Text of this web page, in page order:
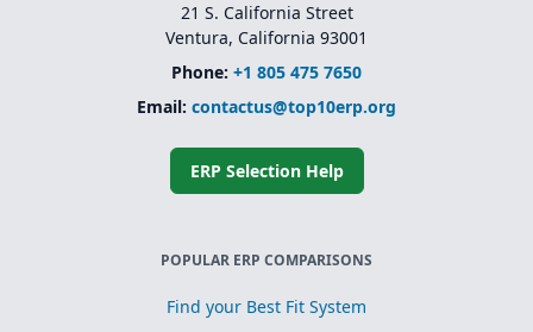
21 S. California Street
Ventura, California 93001
Phone: +1 805 475 7650
Email: contactus@top10erp.org
ERP Selection Help
POPULAR ERP COMPARISONS
Find your Best Fit System